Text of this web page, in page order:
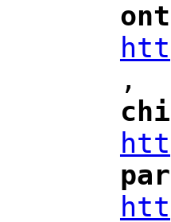
"
,
"
"